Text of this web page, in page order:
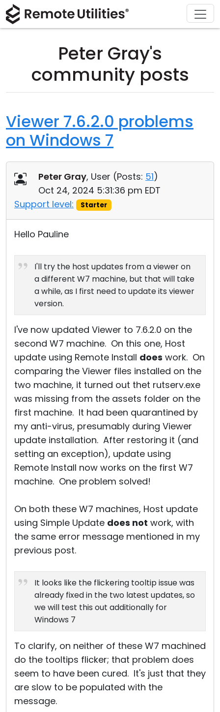
Peter Gray's
community posts
Viewer 7.6.2.0 problems
on Windows 7
Peter Gray, User (Posts: 51)
Oct 24, 2024 5:31:36 pm EDT
Support level:
Starter
Hello Pauline
I'll try the host updates from a viewer on
a different W7 machine, but that will take
a while, as I first need to update its viewer
version.
I've now updated Viewer to 7.6.2.0 on the
second W7 machine. On this one, Host
update using Remote Install does work. On
comparing the Viewer files installed on the
two machine, it turned out thet rutserv.exe
was missing from the assets folder on the
first machine. It had been quarantined by
my anti-virus, presumably during Viewer
update installation. After restoring it (and
setting an exception), update using
Remote Install now works on the first W7
machine. One problem solved!
On both these W7 machines, Host update
using Simple Update does not work, with
the same error message mentioned in my
previous post.
It looks like the flickering tooltip issue was
already fixed in the two latest updates, so
we will test this out additionally for
Windows 7
To clarify, on neither of these W7 machined
do the tooltips flicker; that problem does
seem to have been cured. It's just that they
are slow to be populated with the
message.
Product
Connection Modes
Unattended Access
Active Directory Support
MSI Configuration
Cloud & On-Premise
Solutions
Manufacturing and Retail
Information technology
Download
Buy
License Assistant
Contact Sales
Support
Documentation
Customer Area
Recover Lost Key
Get Free License